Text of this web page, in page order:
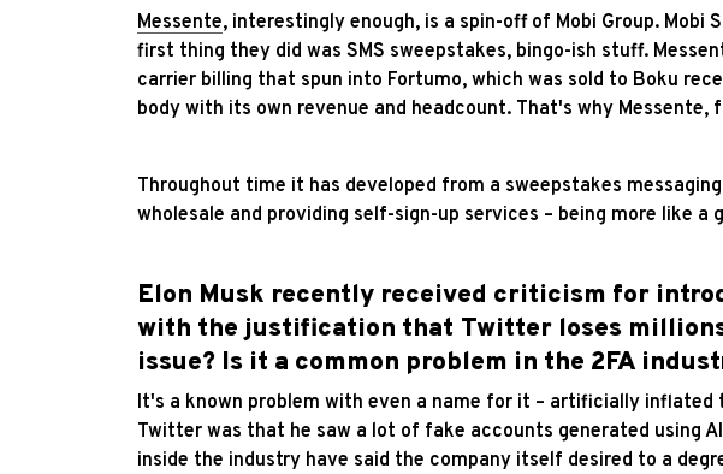
Messente, interestingly enough, is a spin-off of Mobi Group.
first thing they did was SMS sweepstakes, bingo-ish stuff.
carrier billing that spun into Fortumo, which was sold to Boku
body with its own revenue and headcount. That's why
Throughout time it has developed from a sweepstakes
wholesale and providing self-sign-up services – being more like a
Elon Musk recently received criticism for
with the justification that Twitter loses millions
issue? Is it a common problem in the 2FA
It's a known problem with even a name for it – artificially
Twitter was that he saw a lot of fake accounts generated using
inside the industry have said the company itself desired to a